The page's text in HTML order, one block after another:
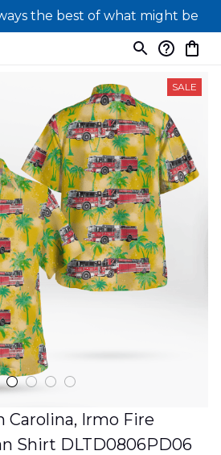
the best of what might be
SALE
Carolina, Irmo Fire
Shirt DLTD0806PD06